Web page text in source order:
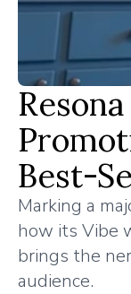
Best-
Marking a
how its Vibe
brings the
audience.